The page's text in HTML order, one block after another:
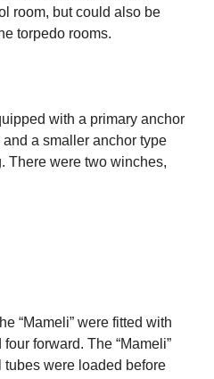
room, but could also be
torpedo rooms.
with a primary anchor
a smaller anchor type
There were two winches,
“Mameli” were fitted with
forward. The “Mameli”
tubes were loaded before